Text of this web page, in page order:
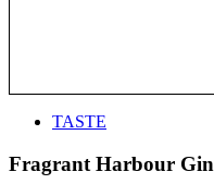
TASTE
Fragrant Harbour Gin